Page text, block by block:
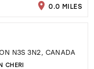
0.0 MILES
N3S 3N2, CANADA
CHERI